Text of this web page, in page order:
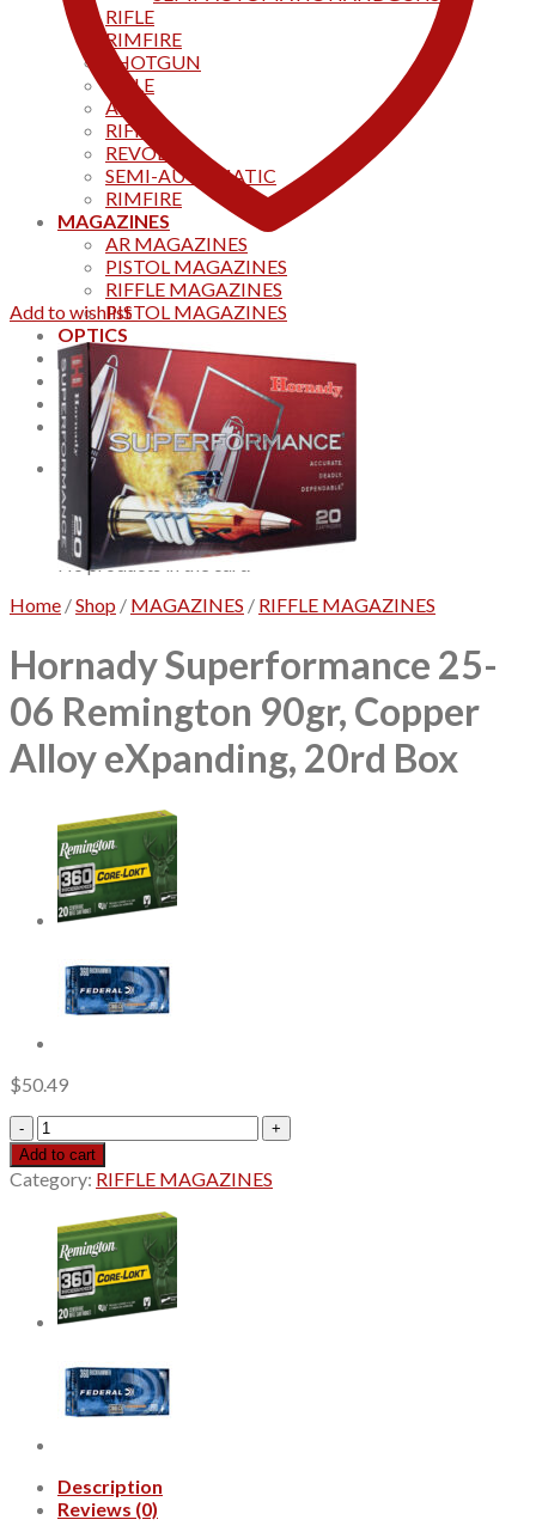
RIFLE
RIMFIRE
SHOTGUN
RIFLE
AKS
RIFFLES
REVOLVER
SEMI-AUTOMATIC
RIMFIRE
MAGAZINES
AR MAGAZINES
PISTOL MAGAZINES
RIFFLE MAGAZINES
PISTOL MAGAZINES
OPTICS
Products
Track your order
CONTACT US
Home
0
Cart
No products in the cart.
Add to wishlist
Home /Shop / MAGAZINES / RIFFLE MAGAZINES
Hornady Superformance 25-
06 Remington 90gr, Copper
Alloy eXpanding, 20rd Box
$50.49
Hornady
Superformance
25-
06
Remington
90gr,
Copper
Alloy
eXpanding,
20rd
quantity
Add to cart
Category: RIFFLE MAGAZINES
Description
Reviews (0)